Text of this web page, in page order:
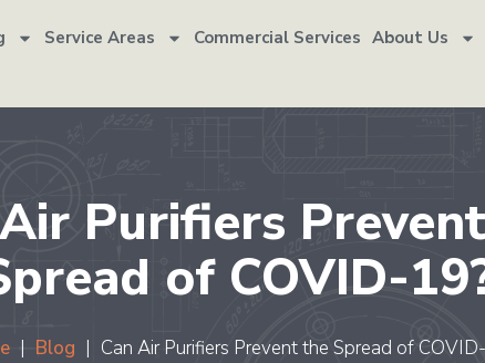
Service Areas Commercial Services About Us
Purifiers
of COVID-
| Blog | Can Air Purifiers Prevent the Spread of